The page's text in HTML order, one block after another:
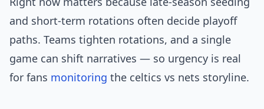
and short-term rotations often decide playoff
paths. Teams tighten rotations, and a single
game can shift narratives — so urgency is real
for fans monitoring the celtics vs nets storyline.